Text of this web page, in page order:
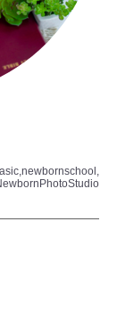
newbornschool,